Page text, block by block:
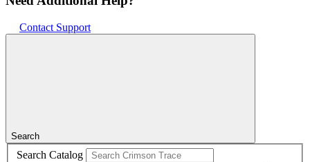
Contact Support
Search
Search Catalog